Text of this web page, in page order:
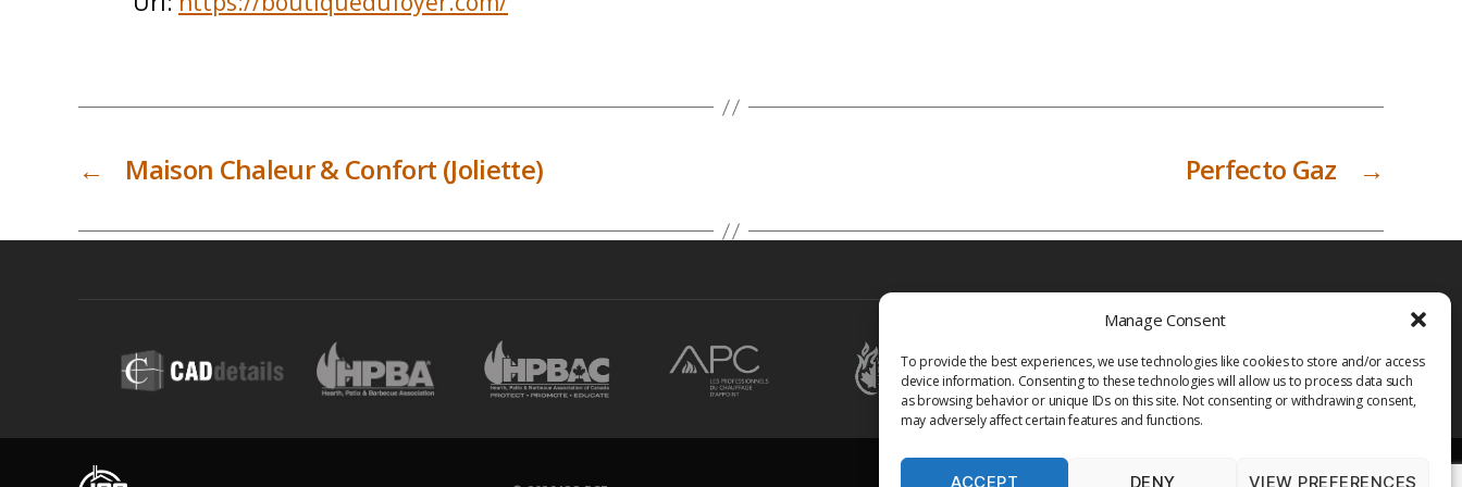
Manage Consent
To provide the best experiences, we use technologies like cookies to store and/or access
device information. Consenting to these technologies will allow us to process data such
as browsing behavior or unique IDs on this site. Not consenting or withdrawing consent,
may adversely affect certain features and functions.
ACCEPT DENY VIEW PREFERENCES
← Maison Chaleur & Confort (Joliette) →
Perfecto Gaz